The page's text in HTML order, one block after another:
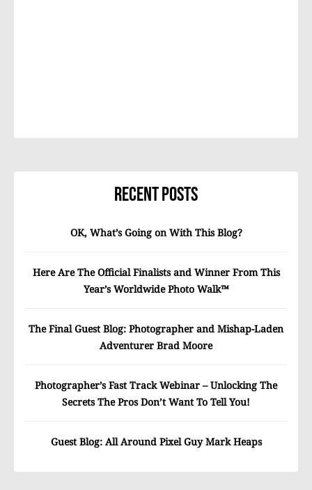
Recent Posts
OK, What’s Going on With This Blog?
Here Are The Official Finalists and Winner From This
Year’s Worldwide Photo Walk™
The Final Guest Blog: Photographer and Mishap-Laden
Adventurer Brad Moore
Photographer’s Fast Track Webinar – Unlocking The
Secrets The Pros Don’t Want To Tell You!
Guest Blog: All Around Pixel Guy Mark Heaps